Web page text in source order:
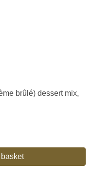
brûlé) dessert mix,